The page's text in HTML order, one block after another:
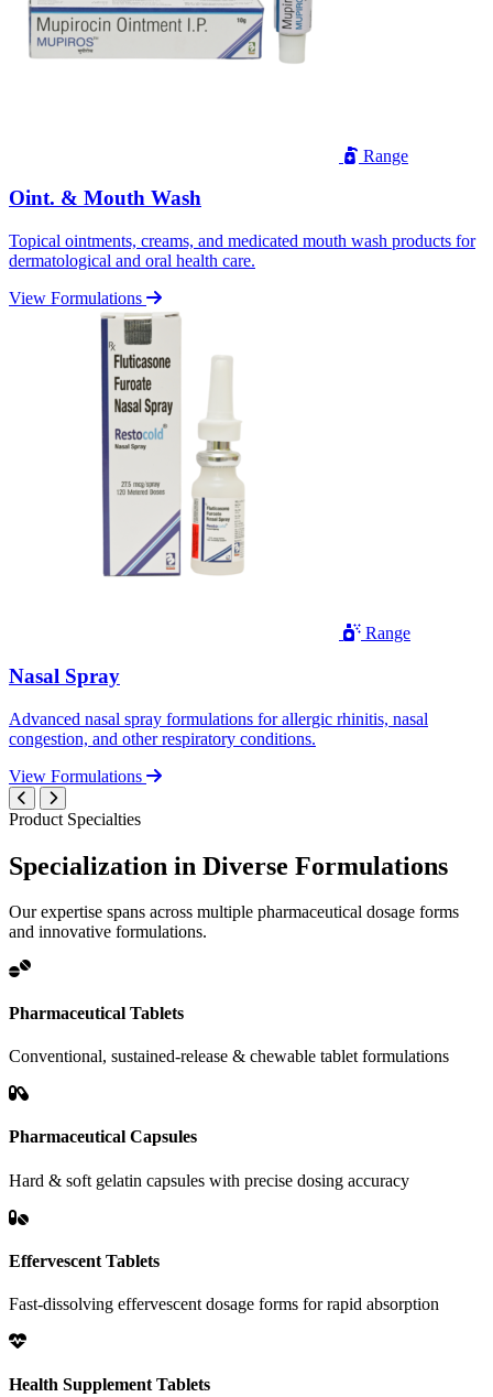
Range
Oint. & Mouth Wash
Topical ointments, creams, and medicated mouth wash products for
dermatological and oral health care.
View Formulations
Range
Nasal Spray
Advanced nasal spray formulations for allergic rhinitis, nasal
congestion, and other respiratory conditions.
View Formulations
Product Specialties
Specialization in Diverse Formulations
Our expertise spans across multiple pharmaceutical dosage forms
and innovative formulations.
Pharmaceutical Tablets
Conventional, sustained-release & chewable tablet formulations
Pharmaceutical Capsules
Hard & soft gelatin capsules with precise dosing accuracy
Effervescent Tablets
Fast-dissolving effervescent dosage forms for rapid absorption
Health Supplement Tablets